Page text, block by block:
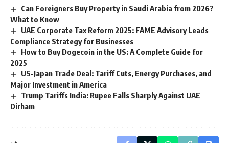
Can Foreigners Buy Property in Saudi Arabia from 2026?
What to Know
UAE Corporate Tax Reform 2025: FAME Advisory Leads
Compliance Strategy for Businesses
How to Buy Dogecoin in the US: A Complete Guide for
2025
US-Japan Trade Deal: Tariff Cuts, Energy Purchases, and
Major Investment in America
Trump Tariffs India: Rupee Falls Sharply Against UAE
Dirham